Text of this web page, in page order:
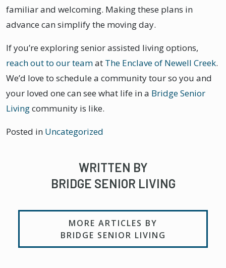
familiar and welcoming. Making these plans in
advance can simplify the moving day.
If you’re exploring senior assisted living options,
reach out to our teamat The Enclave of Newell Creek.
We’d love to schedule a community tour so you and
your loved one can see what life in a Bridge Senior
Livingcommunity is like.
Posted in Uncategorized
WRITTEN BY
BRIDGE SENIOR LIVING
MORE ARTICLES BY
BRIDGE SENIOR LIVING